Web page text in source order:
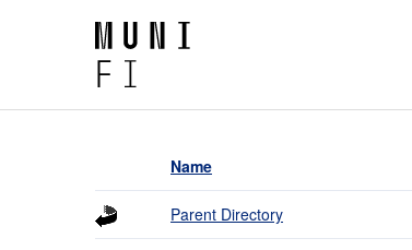
Name
Parent Directory